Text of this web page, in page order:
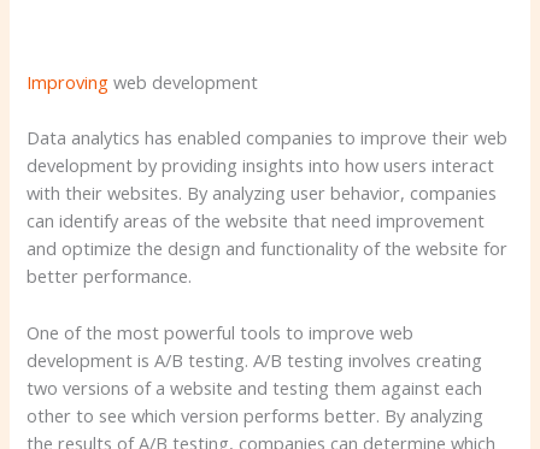
Improving web development
Data analytics has enabled companies to improve their web
development by providing insights into how users interact
with their websites. By analyzing user behavior, companies
can identify areas of the website that need improvement
and optimize the design and functionality of the website for
better performance.
One of the most powerful tools to improve web
development is A/B testing. A/B testing involves creating
two versions of a website and testing them against each
other to see which version performs better. By analyzing
the results of A/B testing, companies can determine which